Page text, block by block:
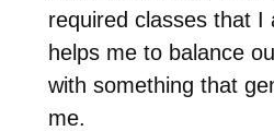
required classes that I
helps me to balance
with something that
me.